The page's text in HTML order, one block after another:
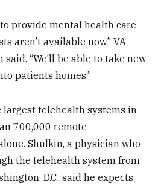
to provide mental health care
aren’t available now,” VA
“We’ll be able to take new
patients homes.”
largest telehealth systems in
700,000 remote
Shulkin, a physician who
the telehealth system from
D.C., said he expects